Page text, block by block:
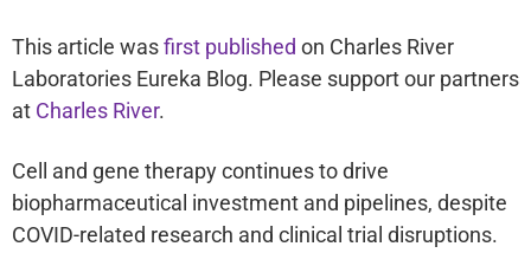
This article wasfirst published on Charles River
Laboratories Eureka Blog. Please support our partners
at Charles River.
Cell and gene therapy continues to drive
biopharmaceutical investment and pipelines, despite
COVID-related research and clinical trial disruptions.